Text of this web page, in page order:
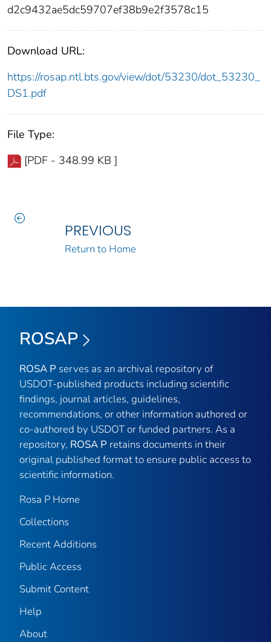
d2c9432ae5dc59707ef38b9e2f3578c15
Download URL:
https://rosap.ntl.bts.gov/view/dot/53230/dot_53230_
DS1.pdf
File Type:
[PDF - 348.99 KB ]
PREVIOUS
Return to Home
ROSAP
ROSA P serves as an archival repository of
USDOT-published products including scientific
findings, journal articles, guidelines,
recommendations, or other information authored or
co-authored by USDOT or funded partners. As a
repository, ROSA P retains documents in their
original published format to ensure public access to
scientific information.
Rosa P Home
Collections
Recent Additions
Public Access
Submit Content
Help
About